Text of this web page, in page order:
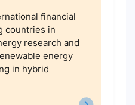
financial
countries in
research and
energy
in hybrid